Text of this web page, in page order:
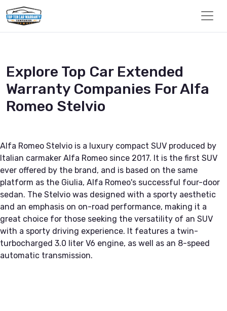
Explore Top Car Extended
Warranty Companies For Alfa
Romeo Stelvio
Alfa Romeo Stelvio is a luxury compact SUV produced by
Italian carmaker Alfa Romeo since 2017. It is the first SUV
ever offered by the brand, and is based on the same
platform as the Giulia, Alfa Romeo's successful four-door
sedan. The Stelvio was designed with a sporty aesthetic
and an emphasis on on-road performance, making it a
great choice for those seeking the versatility of an SUV
with a sporty driving experience. It features a twin-
turbocharged 3.0 liter V6 engine, as well as an 8-speed
automatic transmission.